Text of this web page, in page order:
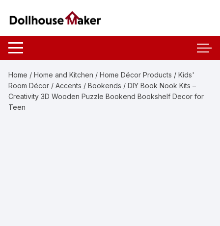
Home /Home and Kitchen /Home Décor Products /Kids'
Room Décor /Accents /Bookends / DIY Book Nook Kits –
Creativity 3D Wooden Puzzle Bookend Bookshelf Decor for
Teen